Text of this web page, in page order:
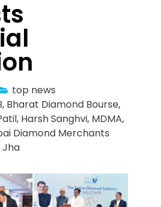
top news
, Bharat Diamond Bourse,
, Harsh Sanghvi, MDMA,
Diamond Merchants
Jha